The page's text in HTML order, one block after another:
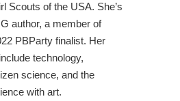
Scouts of the USA. She’s
author, a member of
PBParty finalist. Her
technology,
science, and the
with art.